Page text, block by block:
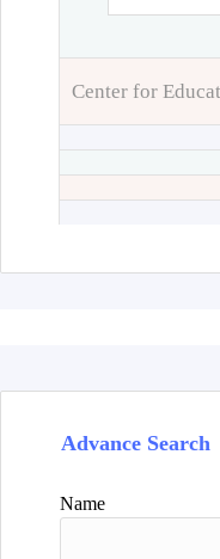
Center for
Advance Search
Name